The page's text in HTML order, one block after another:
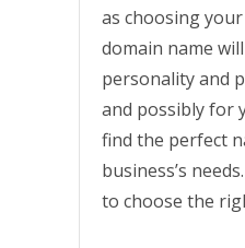
as choosing
domain name
personality and
and possibly for
find the perfect
business’s
to choose the